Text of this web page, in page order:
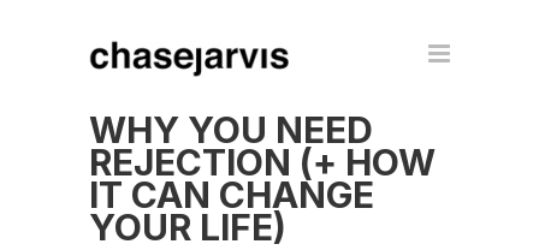
WHY YOU NEED
REJECTION (+ HOW
IT CAN CHANGE
YOUR LIFE)